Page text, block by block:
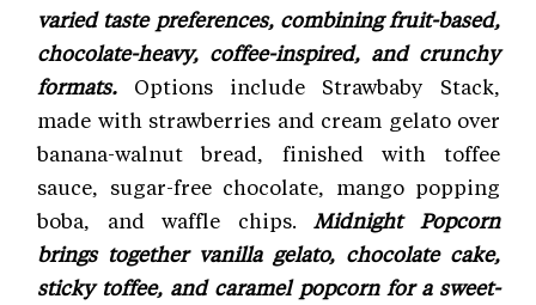
varied taste preferences, combining fruit-based,
chocolate-heavy, coffee-inspired, and crunchy
formats. Options include Strawbaby Stack,
made with strawberries and cream gelato over
banana-walnut bread, finished with toffee
sauce, sugar-free chocolate, mango popping
boba, and waffle chips.Midnight Popcorn
brings together vanilla gelato, chocolate cake,
sticky toffee, and caramel popcorn for a sweet-